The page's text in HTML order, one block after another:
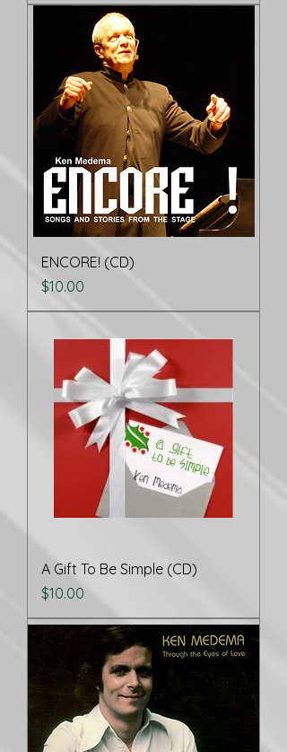
ENCORE! (CD)
Price
$10.00
A Gift To Be Simple (CD)
Price
$10.00